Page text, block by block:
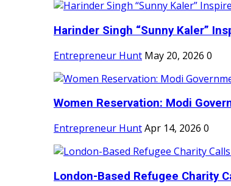
Harinder Singh “Sunny Kaler”
Entrepreneur Hunt May 20, 2026 0
Women Reservation: Modi
Entrepreneur HuntApr 14, 2026 0
London-Based Refugee Charity